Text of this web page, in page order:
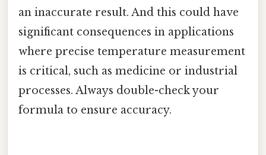
an inaccurate result. And this could have
significant consequences in applications
where precise temperature measurement
is critical, such as medicine or industrial
processes. Always double-check your
formula to ensure accuracy.